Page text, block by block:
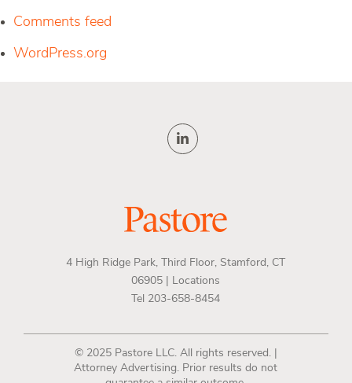
Comments feed
WordPress.org
4 High Ridge Park, Third Floor, Stamford, CT
06905 | Locations
Tel 203-658-8454
© 2025 Pastore LLC. All rights reserved. |
Attorney Advertising. Prior results do not